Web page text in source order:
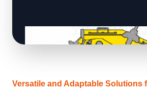
Versatile and Adaptable Solutions